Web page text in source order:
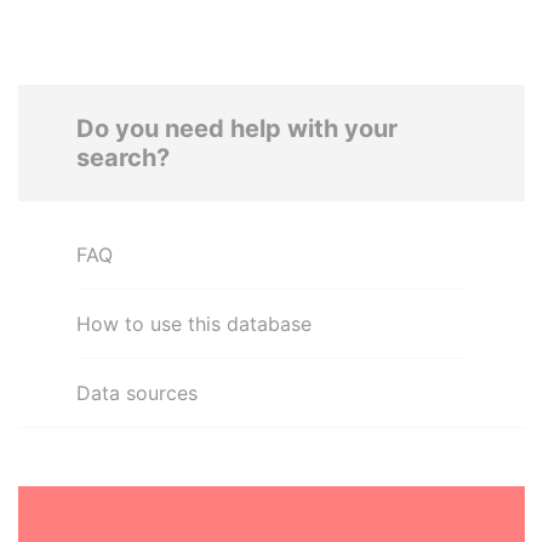
Do you need help with your
search?
FAQ
How to use this database
Data sources